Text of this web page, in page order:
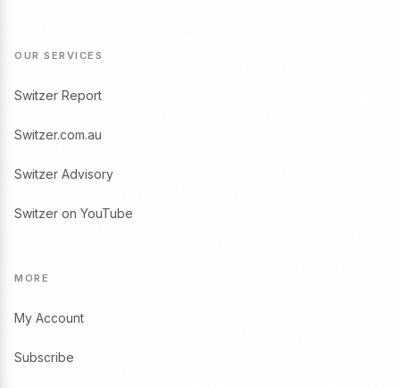
OUR SERVICES
Switzer Report
Switzer.com.au
Switzer Advisory
Switzer on YouTube
MORE
My Account
Subscribe